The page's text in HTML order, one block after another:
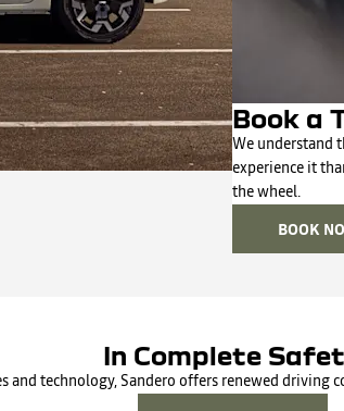
Book a
We understand
experience it
the wheel.
BOOK
In Complete
technology, Sandero offers renewed driving